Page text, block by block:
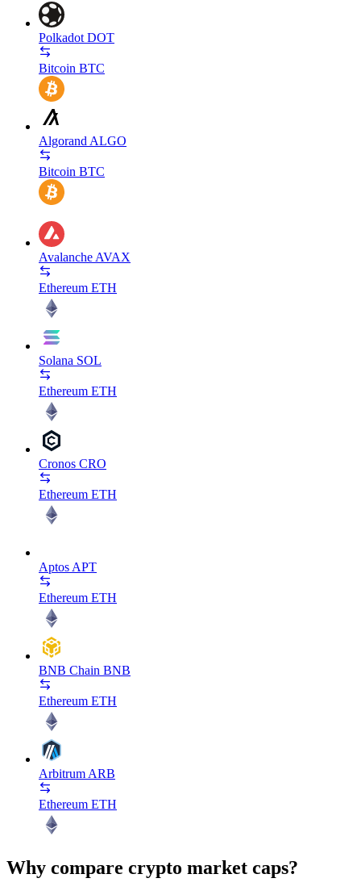
Polkadot DOT
Bitcoin BTC
Algorand ALGO
Bitcoin BTC
Avalanche AVAX
Ethereum ETH
Solana SOL
Ethereum ETH
Cronos CRO
Ethereum ETH
Aptos APT
Ethereum ETH
BNB Chain BNB
Ethereum ETH
Arbitrum ARB
Ethereum ETH
Why compare crypto market caps?